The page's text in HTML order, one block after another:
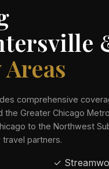
comprehensive
the Greater Chicago
to the Northwest
partners.
✓